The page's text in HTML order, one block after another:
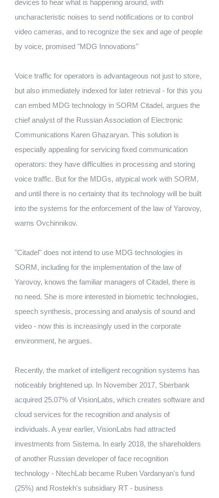
devices to hear what is happening around, with
uncharacteristic noises to send notifications or to control
video cameras, and to recognize the sex and age of people
by voice, promised "MDG Innovations"
Voice traffic for operators is advantageous not just to store,
but also immediately indexed for later retrieval - for this you
can embed MDG technology in SORM Citadel, argues the
chief analyst of the Russian Association of Electronic
Communications Karen Ghazaryan. This solution is
especially appealing for servicing fixed communication
operators: they have difficulties in processing and storing
voice traffic. But for the MDGs, atypical work with SORM,
and until there is no certainty that its technology will be built
into the systems for the enforcement of the law of Yarovoy,
warns Ovchinnikov.
"Citadel" does not intend to use MDG technologies in
SORM, including for the implementation of the law of
Yarovoy, knows the familiar managers of Citadel, there is
no need. She is more interested in biometric technologies,
speech synthesis, processing and analysis of sound and
video - now this is increasingly used in the corporate
environment, he argues.
Recently, the market of intelligent recognition systems has
noticeably brightened up. In November 2017, Sberbank
acquired 25.07% of VisionLabs, which creates software and
cloud services for the recognition and analysis of
individuals. A year earlier, VisionLabs had attracted
investments from Sistema. In early 2018, the shareholders
of another Russian developer of face recognition
technology - NtechLab became Ruben Vardanyan's fund
(25%) and Rostekh's subsidiary RT - business